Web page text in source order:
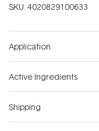
SKU: 4020829100633
Application
Active Ingredients
Shipping